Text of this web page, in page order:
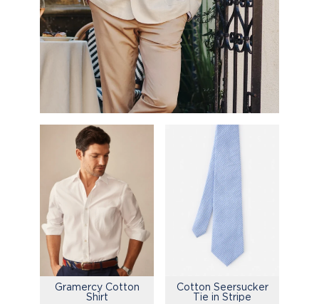
Gramercy Cotton
Shirt
Cotton Seersucker
Tie in Stripe